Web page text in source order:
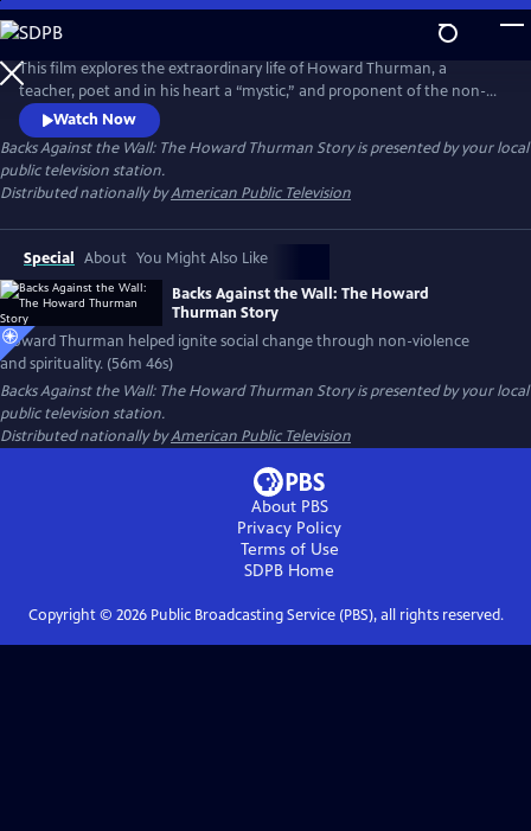
Skip
to
Main
Content
Backs Against the Wall: The Howard Thurman Story
This film explores the extraordinary life of Howard Thurman, a
teacher, poet and in his heart a “mystic,” and proponent of the non-
violent struggle for social change. Jesse Jackson, Otis Moss, Jr and
others speak about Thurman’s “spirit” being foundational in their lives.
Congressman John Lewis calls him the “patron saint” of the Civil Rights
Movement. Actor Keith David voices Thurman’s words.
Watch Now
Backs Against the Wall: The Howard Thurman Storyis presented by your local
public television station.
Distributed nationally byAmerican Public Television
Special About You Might Also Like
Backs Against the Wall: The Howard
Thurman Story
Howard Thurman helped ignite social change through non-violence
and spirituality. (56m 46s)
Backs Against the Wall: The Howard Thurman Storyis presented by your local
public television station.
Distributed nationally byAmerican Public Television
About PBS
Privacy Policy
Terms of Use
SDPB Home
Copyright © 2026Public Broadcasting Service (PBS), all rights reserved.